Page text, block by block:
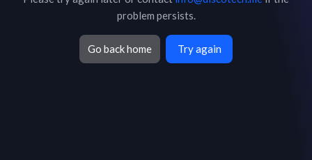
problem persists.
Go back home Try again